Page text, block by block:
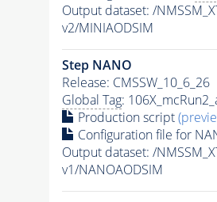
Output dataset: /
v2/MINIAODSIM
Step NANO
Release: CMSSW_10_6_26
Global Tag:
Production script
Configuration file for
Output dataset: /
v1/NANOAODSIM